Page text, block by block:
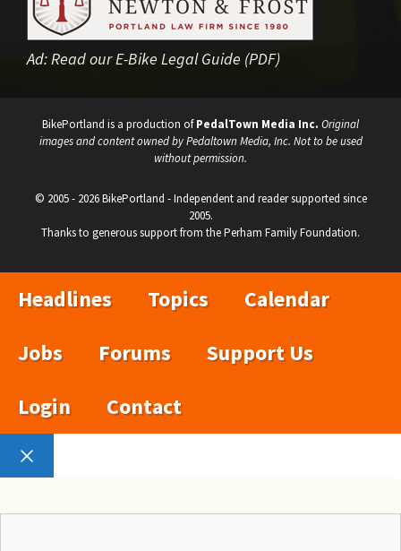
Ad:Read our E-Bike Legal Guide (PDF)
BikePortland is a production ofPedalTown Media Inc. Original
images and content owned by Pedaltown Media, Inc. Not to be used
without permission.
© 2005 - 2026 BikePortland - Independent and reader supported since
2005.
Thanks to generous support from the Perham Family Foundation.
Headlines Topics
Calendar
Jobs
Forums
Support Us
Login
Contact
Close